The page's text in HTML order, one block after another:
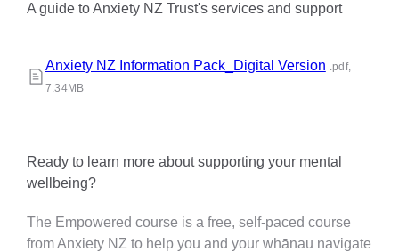
A guide to Anxiety NZ Trust's services and support
Anxiety NZ Information Pack_Digital Version .pdf,
7.34MB
Ready to learn more about supporting your mental
wellbeing?
The Empowered course is a free, self-paced course
from Anxiety NZ to help you and your whānau navigate